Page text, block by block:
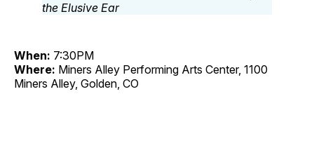
When: 7:30PM
Where: Miners Alley Performing Arts Center, 1100
Miners Alley, Golden, CO